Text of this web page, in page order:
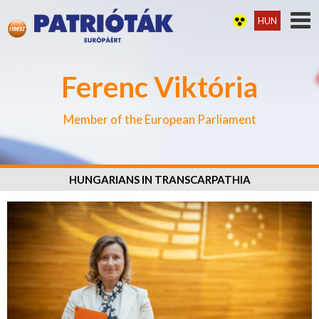
Ferenc Viktória
Member of the European Parliament
HUN
HUNGARIANS IN TRANSCARPATHIA